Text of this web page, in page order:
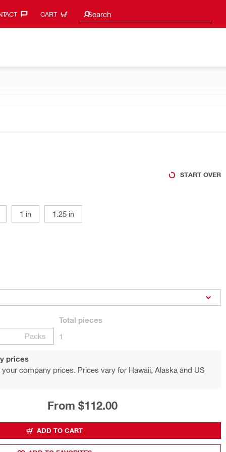
CART Search
Search suggestions
START OVER
1 in 1.25 in
Packs
Total pieces
1
prices
company prices. Prices vary for Hawaii, Alaska and US
From $112.00
ADD TO CART